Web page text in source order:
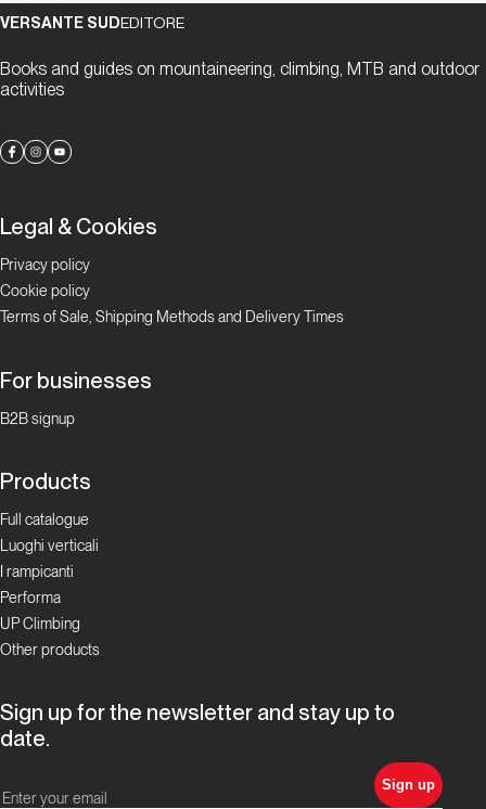
VERSANTE SUDEDITORE
Books and guides on mountaineering, climbing, MTB and outdoor
activities
Legal & Cookies
Privacy policy
Cookie policy
Terms of Sale, Shipping Methods and Delivery Times
For businesses
B2B signup
Products
Full catalogue
Luoghi verticali
I rampicanti
Performa
UP Climbing
Other products
Sign up for the newsletter and stay up to
date.
Sign up